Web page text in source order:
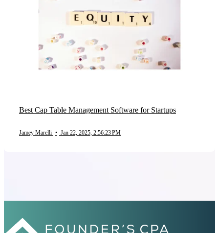
Best Cap Table Management Software for Startups
Jamey Marelli • Jan 22, 2025, 2:56:23 PM